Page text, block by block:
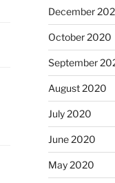
December
October 2020
September
August 2020
July 2020
June 2020
May 2020